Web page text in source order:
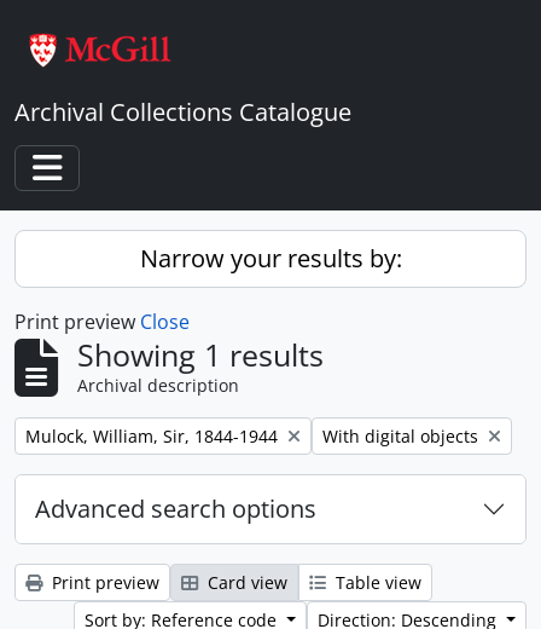
Archival Collections Catalogue
Toggle navigation
Narrow your results by:
Print preview Close
Showing 1 results
Archival description
Remove filter:
Mulock, William, Sir, 1844-1944 Remove filter:
With digital objects
Advanced search options
Print preview Card view
Table view
Sort by: Reference code
Direction: Descending